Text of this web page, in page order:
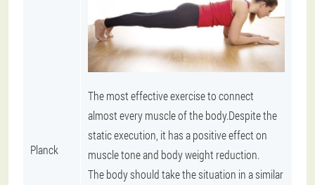
Planck
The most effective exercise to connect
almost every muscle of the body.Despite the
static execution, it has a positive effect on
muscle tone and body weight reduction.
The body should take the situation in a similar